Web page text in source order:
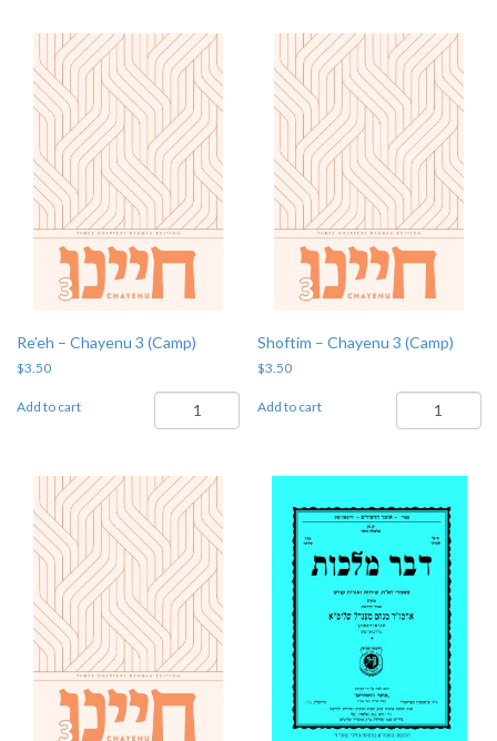
quantity
(Camp)
quantity
Re’eh – Chayenu 3 (Camp)
$3.50
Add to cart
Re'eh
-
(Camp)
quantity
Shoftim – Chayenu 3 (Camp)
$3.50
Add to cart
Shoftim
-
quantity